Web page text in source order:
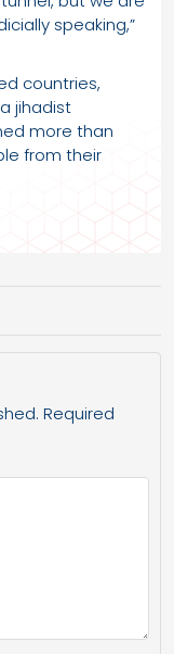
speaking,”
countries,
jihadist
more than
from their
Required